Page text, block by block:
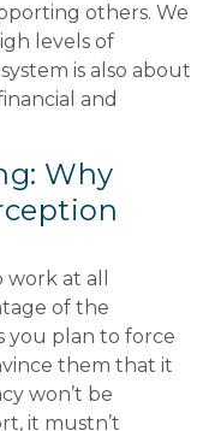
others. We
levels of
is also about
and
Why
at all
of the
you plan to force
them that it
won’t be
it mustn’t